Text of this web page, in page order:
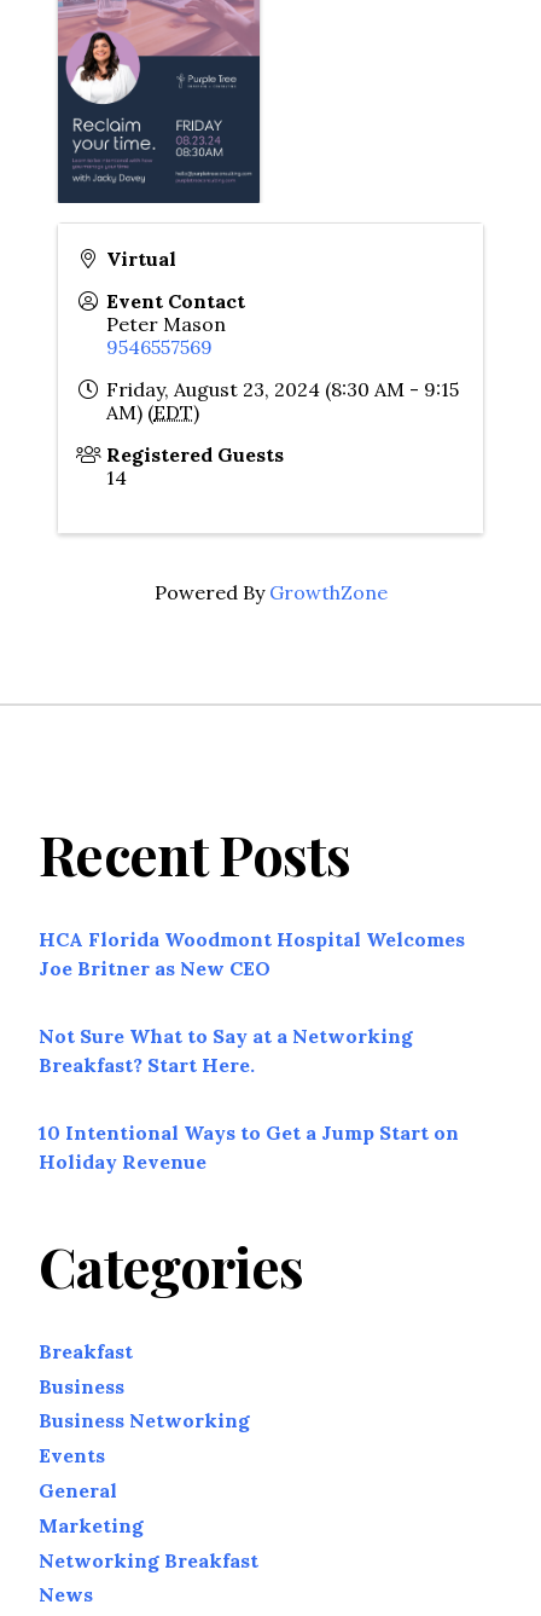
Virtual
Event Contact
Peter Mason
9546557569
Friday, August 23, 2024 (8:30 AM - 9:15
AM) (EDT)
Registered Guests
14
Powered By GrowthZone
Recent Posts
HCA Florida Woodmont Hospital Welcomes
Joe Britner as New CEO
Not Sure What to Say at a Networking
Breakfast? Start Here.
10 Intentional Ways to Get a Jump Start on
Holiday Revenue
Categories
Breakfast
Business
Business Networking
Events
General
Marketing
Networking Breakfast
News